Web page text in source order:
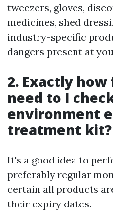
tweezers, gloves,
medicines, shed
industry-specific
dangers present at
2. Exactly
need to I
environment
treatment kit?
It's a good idea to
preferably regular
certain all products
their expiry dates.